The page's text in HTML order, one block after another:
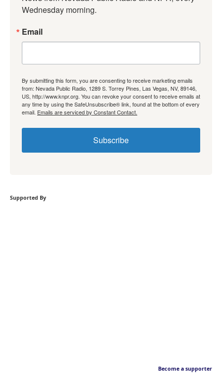
Wednesday morning.
Email
By submitting this form, you are consenting to receive marketing emails
from: Nevada Public Radio, 1289 S. Torrey Pines, Las Vegas, NV, 89146,
US, http://www.knpr.org. You can revoke your consent to receive emails at
any time by using the SafeUnsubscribe® link, found at the bottom of every
email. Emails are serviced by Constant Contact.
Subscribe
Supported By
Become a supporter